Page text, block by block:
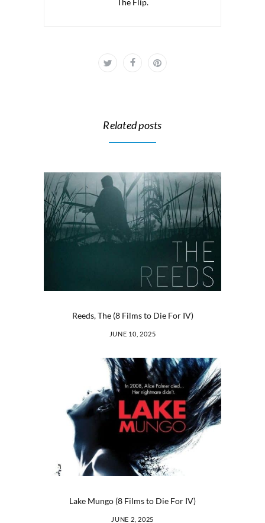
The Flip.
Related posts
Reeds, The (8 Films to Die For IV)
JUNE 10, 2025
Lake Mungo (8 Films to Die For IV)
JUNE 2, 2025